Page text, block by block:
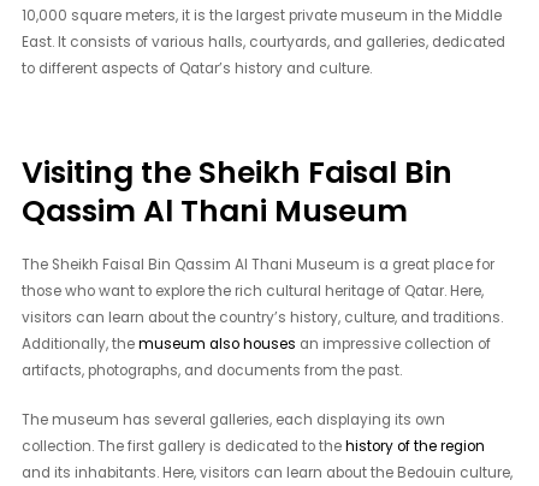
10,000 square meters, it is the largest private museum in the Middle
East. It consists of various halls, courtyards, and galleries, dedicated
to different aspects of Qatar’s history and culture.
Visiting the Sheikh Faisal Bin
Qassim Al Thani Museum
The Sheikh Faisal Bin Qassim Al Thani Museum is a great place for
those who want to explore the rich cultural heritage of Qatar. Here,
visitors can learn about the country’s history, culture, and traditions.
Additionally, themuseum also houses an impressive collection of
artifacts, photographs, and documents from the past.
The museum has several galleries, each displaying its own
collection. The first gallery is dedicated to thehistory of the region
and its inhabitants. Here, visitors can learn about the Bedouin culture,